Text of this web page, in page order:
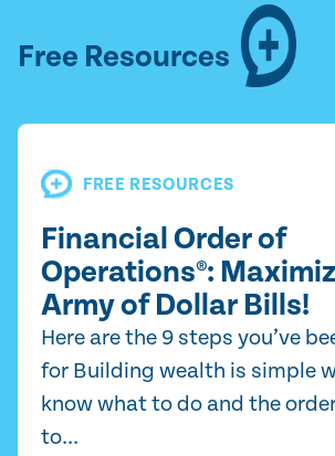
Free Resources
FREE RESOURCES
Financial Order of
Operations®:
Army of Dollar Bills!
Here are the 9 steps you’ve
for Building wealth is simple
know what to do and the
to...